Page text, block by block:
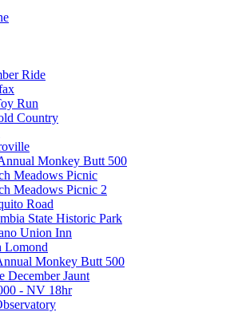
Ride
Run
Country
Monkey Butt 500
Meadows Picnic
Meadows Picnic 2
Road
State Historic Park
Union Inn
Lomond
Monkey Butt 500
December Jaunt
- NV 18hr